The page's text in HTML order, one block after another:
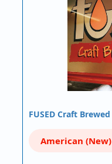
FUSED Craft
American (New)